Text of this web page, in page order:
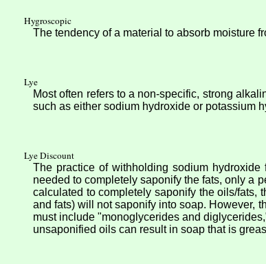
Hygroscopic
The tendency of a material to absorb moisture
Lye
Most often refers to a non-specific, strong
such as either sodium hydroxide or potassium
Lye Discount
The practice of withholding sodium
needed to completely saponify the fats, only a
calculated to completely saponify the oils/fats,
and fats) will not saponify into soap. However,
must include "monoglycerides and
unsaponified oils can result in soap that is